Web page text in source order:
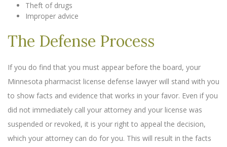
Theft of drugs
Improper advice
The Defense Process
If you do find that you must appear before the board, your
Minnesota pharmacist license defense lawyer will stand with you
to show facts and evidence that works in your favor. Even if you
did not immediately call your attorney and your license was
suspended or revoked, it is your right to appeal the decision,
which your attorney can do for you. This will result in the facts